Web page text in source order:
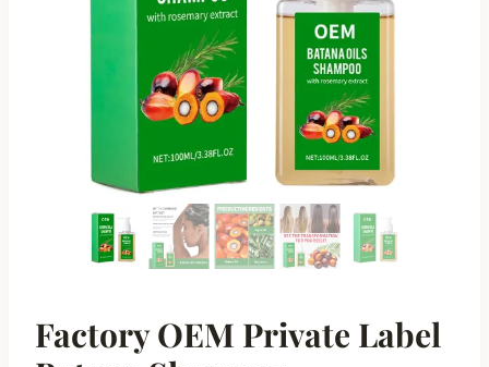
Factory OEM Private Label